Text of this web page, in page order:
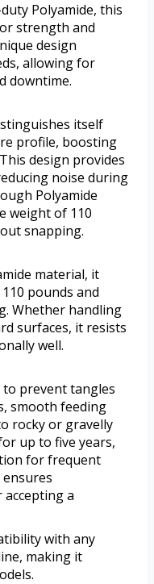
Polyamide, this
strength and
design
allowing for
downtime.
itself
profile, boosting
design provides
noise during
Polyamide
weight of 110
snapping.
material, it
pounds and
Whether handling
surfaces, it resists
well.
prevent tangles
smooth feeding
rocky or gravelly
up to five years,
for frequent
a
with any
making it